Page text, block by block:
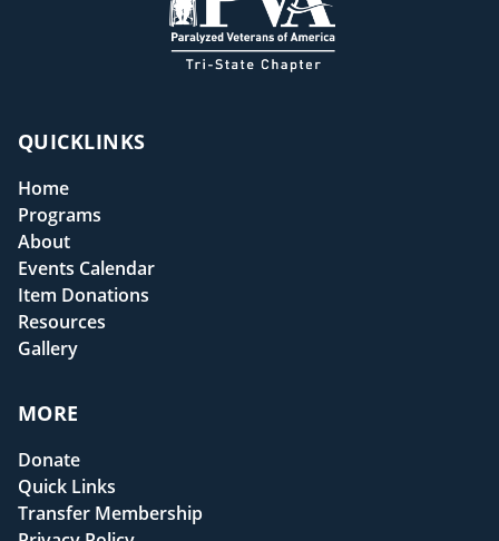
QUICKLINKS
Home
Programs
About
Events Calendar
Item Donations
Resources
Gallery
MORE
Donate
Quick Links
Transfer Membership